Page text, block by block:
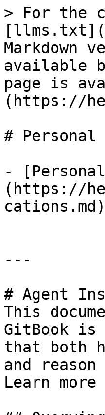
> For the
Markdown
available
page is
(https://
# Personal
-
(https://
cations.md)
---
# Agent
This
GitBook is
that both
and
Learn